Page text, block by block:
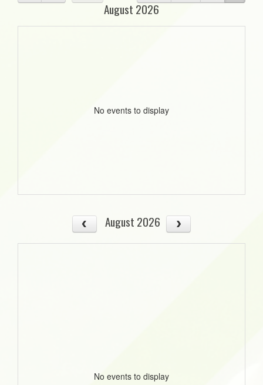
August 2026
No events to display
August 2026
No events to display